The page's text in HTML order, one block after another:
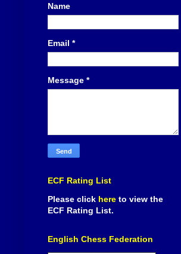
Name
Email *
Message *
ECF Rating List
Please click here to view the
ECF Rating List.
English Chess Federation